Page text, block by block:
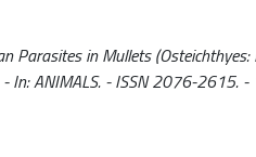
in Mullets (Osteichthyes:
- In: ANIMALS. - ISSN 2076-